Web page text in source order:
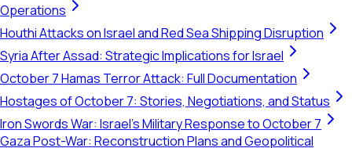
Operations
Houthi Attacks on Israel and Red Sea Shipping Disruption
Syria After Assad: Strategic Implications for Israel
October 7 Hamas Terror Attack: Full Documentation
Hostages of October 7: Stories, Negotiations, and Status
Iron Swords War: Israel's Military Response to October 7
Gaza Post-War: Reconstruction Plans and Geopolitical